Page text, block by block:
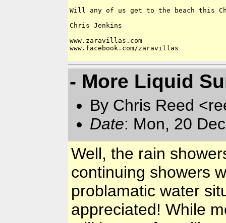
Will any of us get to the beach this
Chris Jenkins
www.zaravillas.com
www.facebook.com/zaravillas
- More Liquid
By Chris Reed
Date: Mon, 20
Well, the rain
continuing showers
problamatic water
appreciated! While